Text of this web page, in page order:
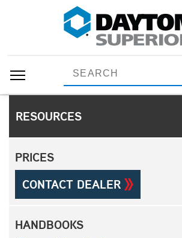
RESOURCES
PRICES
CONTACT DEALER
HANDBOOKS